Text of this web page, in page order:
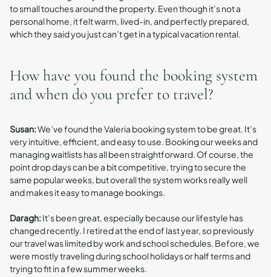
to small touches around the property. Even though it’s not a
personal home, it felt warm, lived-in, and perfectly prepared,
which they said you just can’t get in a typical vacation rental.
How have you found the booking system
and when do you prefer to travel?
Susan:We’ve found the Valeria booking system to be great. It’s
very intuitive, efficient, and easy to use. Booking our weeks and
managing waitlists has all been straightforward. Of course, the
point drop days can be a bit competitive, trying to secure the
same popular weeks, but overall the system works really well
and makes it easy to manage bookings.
Daragh:It’s been great, especially because our lifestyle has
changed recently. I retired at the end of last year, so previously
our travel was limited by work and school schedules. Before, we
were mostly traveling during school holidays or half terms and
trying to fit in a few summer weeks.